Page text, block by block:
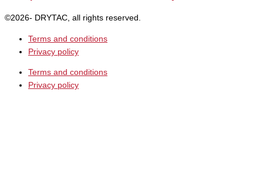
©2026- DRYTAC, all rights reserved.
Terms and conditions
Privacy policy
Terms and conditions
Privacy policy